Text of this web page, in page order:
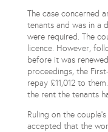
The case concerned
tenants and was in a
were required. The
licence. However,
before it was
proceedings, the
repay £11,012 to
the rent the tenants
Ruling on the
accepted that the